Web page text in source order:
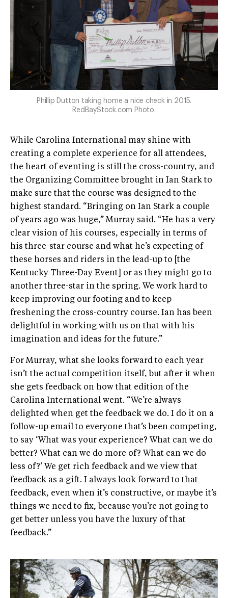
Phillip Dutton taking home a nice check in 2015.
RedBayStock.com Photo.
While Carolina International may shine with
creating a complete experience for all attendees,
the heart of eventing is still the cross-country, and
the Organizing Committee brought in Ian Stark to
make sure that the course was designed to the
highest standard. “Bringing on Ian Stark a couple
of years ago was huge,” Murray said. “He has a very
clear vision of his courses, especially in terms of
his three-star course and what he’s expecting of
these horses and riders in the lead-up to [the
Kentucky Three-Day Event] or as they might go to
another three-star in the spring. We work hard to
keep improving our footing and to keep
freshening the cross-country course. Ian has been
delightful in working with us on that with his
imagination and ideas for the future.”
For Murray, what she looks forward to each year
isn’t the actual competition itself, but after it when
she gets feedback on how that edition of the
Carolina International went. “We’re always
delighted when get the feedback we do. I do it on a
follow-up email to everyone that’s been competing,
to say ‘What was your experience? What can we do
better? What can we do more of? What can we do
less of?’ We get rich feedback and we view that
feedback as a gift. I always look forward to that
feedback, even when it’s constructive, or maybe it’s
things we need to fix, because you’re not going to
get better unless you have the luxury of that
feedback.”